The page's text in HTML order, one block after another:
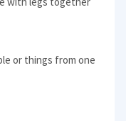
or things from one